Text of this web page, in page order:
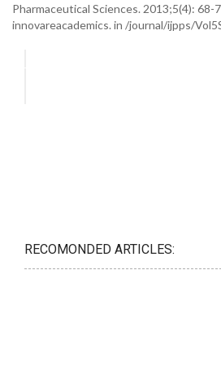
Pharmaceutical Sciences. 2013;5(4):
innovareacademics. in /journal/ijpps/
RECOMONDED ARTICLES: